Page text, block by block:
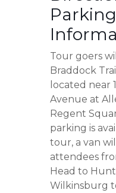
Parking
Tour goers
Braddock
located near
Avenue at
Regent
parking is
tour, a van
attendees
Head to
Wilkinsburg